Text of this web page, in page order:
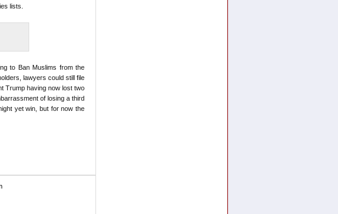
lists.
to Ban Muslims from the
lawyers could still file
Trump having now lost two
of losing a third
yet win, but for now the